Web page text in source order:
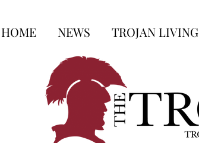
HOME NEWS TROJAN LIVING